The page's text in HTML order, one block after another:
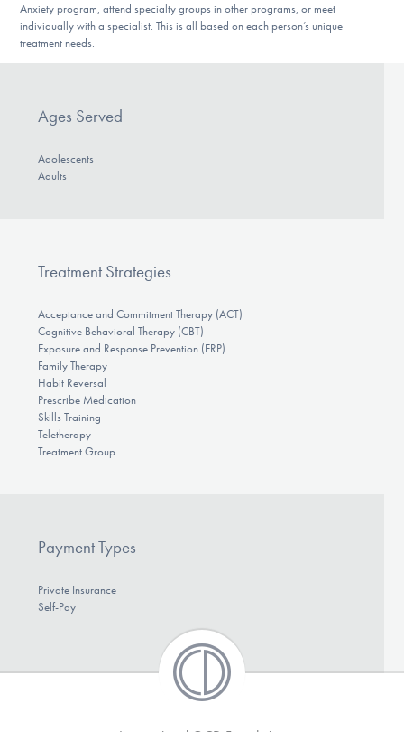
Anxiety program, attend specialty groups in other programs, or meet
individually with a specialist. This is all based on each person’s unique
treatment needs.
Ages Served
Adolescents
Adults
Treatment Strategies
Acceptance and Commitment Therapy (ACT)
Cognitive Behavioral Therapy (CBT)
Exposure and Response Prevention (ERP)
Family Therapy
Habit Reversal
Prescribe Medication
Skills Training
Teletherapy
Treatment Group
Payment Types
Private Insurance
Self-Pay